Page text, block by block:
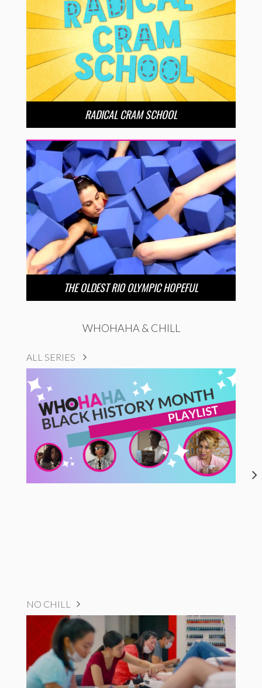
RADICAL CRAM SCHOOL
THE OLDEST RIO OLYMPIC HOPEFUL
WHOHAHA & CHILL
ALL SERIES
NO CHILL